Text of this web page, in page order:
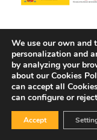
We use our own and
personalization and
by analyzing your
about our Cookies
can accept all
can configure or
Accept